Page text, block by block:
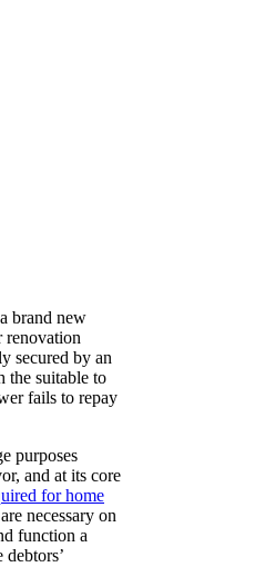
brand new
renovation
secured by an
the suitable to
fails to repay
purposes
and at its core
for home
necessary on
function a